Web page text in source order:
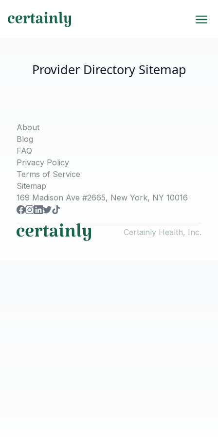
Provider Directory Sitemap
About
Blog
FAQ
Privacy Policy
Terms of Service
Sitemap
169 Madison Ave #2665, New York, NY 10016
Certainly Health, Inc.